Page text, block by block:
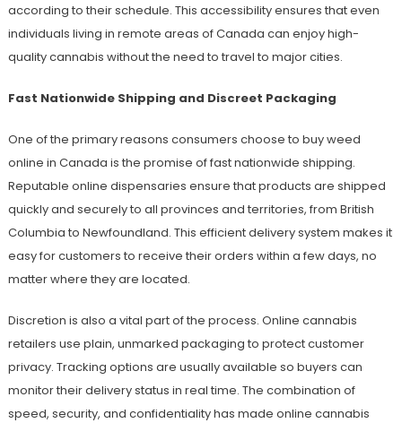
according to their schedule. This accessibility ensures that even
individuals living in remote areas of Canada can enjoy high-
quality cannabis without the need to travel to major cities.
Fast Nationwide Shipping and Discreet Packaging
One of the primary reasons consumers choose to buy weed
online in Canada is the promise of fast nationwide shipping.
Reputable online dispensaries ensure that products are shipped
quickly and securely to all provinces and territories, from British
Columbia to Newfoundland. This efficient delivery system makes it
easy for customers to receive their orders within a few days, no
matter where they are located.
Discretion is also a vital part of the process. Online cannabis
retailers use plain, unmarked packaging to protect customer
privacy. Tracking options are usually available so buyers can
monitor their delivery status in real time. The combination of
speed, security, and confidentiality has made online cannabis